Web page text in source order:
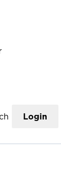
Login